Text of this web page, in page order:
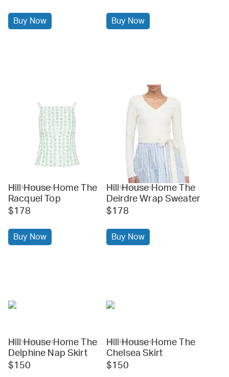
Buy Now Buy Now
Hill House Home
Hill House Home The
Racquel Top
$178
Buy Now
Hill House Home
Hill House Home The
Deirdre Wrap Sweater
$178
Buy Now
Hill House Home
Hill House Home The
Delphine Nap Skirt
$150
Hill House Home
Hill House Home The
Chelsea Skirt
$150